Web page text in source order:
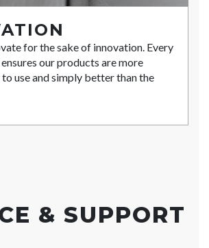
for the sake of innovation. Every
our products are more
to use and simply better than the
& SUPPORT